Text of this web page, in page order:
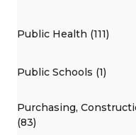
Public Health (111)
Public Schools (1)
Purchasing,
(83)